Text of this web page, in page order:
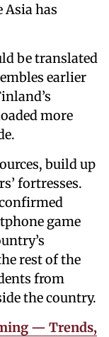
Asia has
be translated
earlier
more
build up
fortresses.
game
rest of the
from
the country.
— Trends,